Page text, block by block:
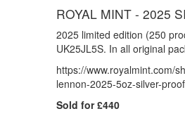
ROYAL MINT - 2025
2025 limited edition (250
UK25JL5S. In all original
https://www.royalmint.com/
lennon-2025-5oz-silver-
Sold for £440